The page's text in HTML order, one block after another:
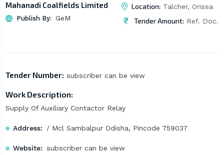
Mahanadi Coalfields Limited
Publish By: GeM
Location: Talcher, Orissa
Tender Amount: Ref. Doc.
Tender Number: subscriber can be view
Work Description:
Supply Of Auxiliary Contactor Relay
Address: / Mcl Sambalpur Odisha, Pincode 759037
Website: subscriber can be view